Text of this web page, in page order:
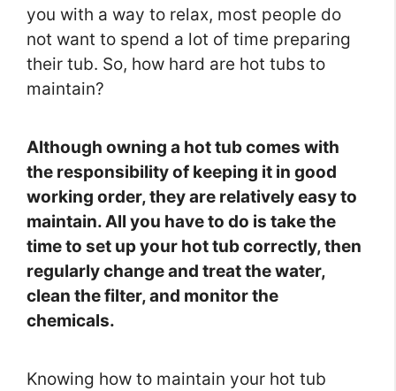
you with a way to relax, most people do
not want to spend a lot of time preparing
their tub. So, how hard are hot tubs to
maintain?
Although owning a hot tub comes with
the responsibility of keeping it in good
working order, they are relatively easy to
maintain. All you have to do is take the
time to set up your hot tub correctly, then
regularly change and treat the water,
clean the filter, and monitor the
chemicals.
Knowing how to maintain your hot tub